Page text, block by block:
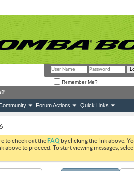
Remember Me?
Forum Actions Quick Links
to check out theFAQ by clicking the link above.
above to proceed. To start viewing messages,